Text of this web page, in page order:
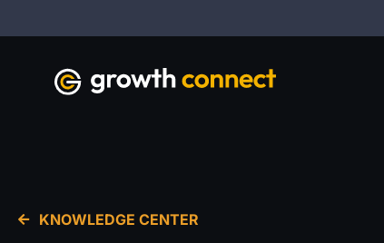
KNOWLEDGE CENTER